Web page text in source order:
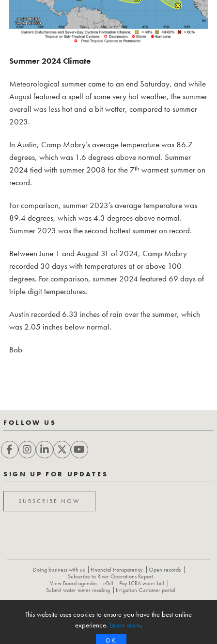
Summer 2024 Climate
Meteorological summer came to an end Saturday, and while
August featured a spell of some very hot weather, the summer
overall was less hot and a bit wetter, compared to summer
2023.
In Austin, Camp Mabry’s average temperature was 86.7
degrees, which was 1.6 degrees above normal. Summer
2024 tied with summer 2008 for the 7th warmest summer on
record.
For comparison, summer 2023’s average temperature was
89.4 degrees, which was 4.3 degrees above normal.
Summer 2023 was the second hottest summer on record.
Between June 1 and August 31 of 2024, Camp Mabry
recorded 30 days with temperatures at or above 100
degrees. For comparison, summer 2024 featured 69 days of
triple digit temperatures.
Austin recorded 6.33 inches of rain over the summer, which
was 2.05 inches below normal.
Bob
FOLLOW US
SIGN UP FOR UPDATES
SUBSCRIBE NOW
Doing business with us Financial transparency
Open records
Subscribe to River Operations Report
View Board agendas
eBill
Pay LCRA water bill
Submit water meter reading
Irrigation Customer portal
ABOUT CONTACT US CAREERS NEWS
LCRA HYDROMET
FLOOD OPERATIONS REPORT
This website uses cookies to ensure you have the best online
experience. Learn more.
OK